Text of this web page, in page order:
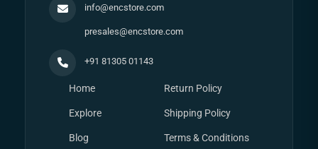
info@encstore.com
presales@encstore.com
+91 81305 01143
Home
Explore
Blog
Return Policy
Shipping Policy
Terms & Conditions